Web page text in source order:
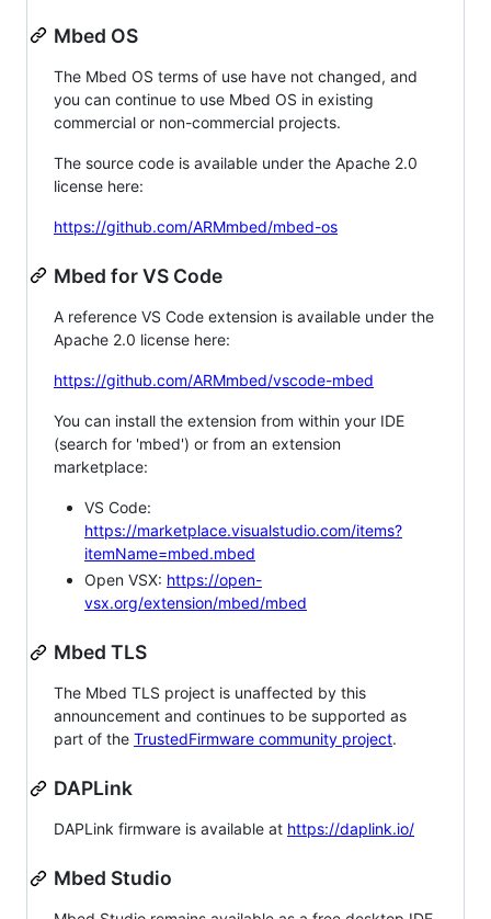
Mbed OS
The Mbed OS terms of use have not changed, and
you can continue to use Mbed OS in existing
commercial or non-commercial projects.
The source code is available under the Apache 2.0
license here:
https://github.com/ARMmbed/mbed-os
Mbed for VS Code
A reference VS Code extension is available under the
Apache 2.0 license here:
https://github.com/ARMmbed/vscode-mbed
You can install the extension from within your IDE
(search for 'mbed') or from an extension
marketplace:
VS Code:
https://marketplace.visualstudio.com/items?
itemName=mbed.mbed
Open VSX: https://open-
vsx.org/extension/mbed/mbed
Mbed TLS
The Mbed TLS project is unaffected by this
announcement and continues to be supported as
part of the TrustedFirmware community project.
DAPLink
DAPLink firmware is available at https://daplink.io/
Mbed Studio